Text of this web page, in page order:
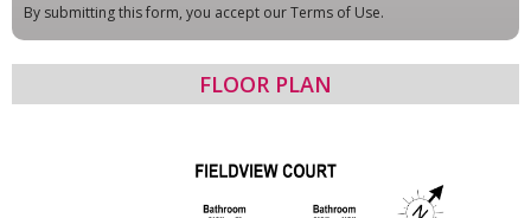
By submitting this form, you accept our Terms of Use.
FLOOR PLAN